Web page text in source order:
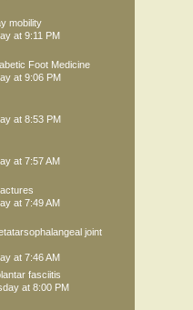
mobility
at 9:11 PM
Foot Medicine
at 9:06 PM
at 8:53 PM
at 7:57 AM
at 7:49 AM
joint
at 7:46 AM
fasciitis
at 8:00 PM